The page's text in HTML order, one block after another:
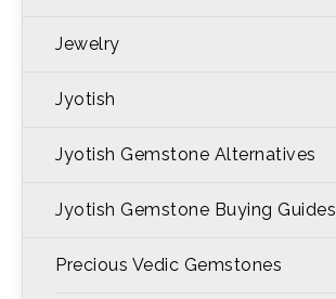
Jewelry
Jyotish
Jyotish Gemstone Alternatives
Jyotish Gemstone Buying Guides
Precious Vedic Gemstones